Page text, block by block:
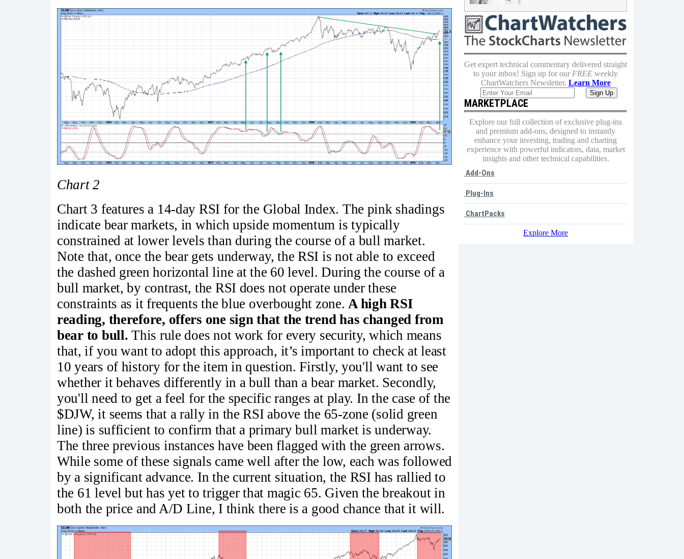
Chart 2
Chart 3 features a 14-day RSI for the Global Index. The pink shadings
indicate bear markets, in which upside momentum is typically
constrained at lower levels than during the course of a bull market.
Note that, once the bear gets underway, the RSI is not able to exceed
the dashed green horizontal line at the 60 level. During the course of a
bull market, by contrast, the RSI does not operate under these
constraints as it frequents the blue overbought zone. A high RSI
reading, therefore, offers one sign that the trend has changed from
bear to bull. This rule does not work for every security, which means
that, if you want to adopt this approach, it’s important to check at least
10 years of history for the item in question. Firstly, you'll want to see
whether it behaves differently in a bull than a bear market. Secondly,
you'll need to get a feel for the specific ranges at play. In the case of the
$DJW, it seems that a rally in the RSI above the 65-zone (solid green
line) is sufficient to confirm that a primary bull market is underway.
The three previous instances have been flagged with the green arrows.
While some of these signals came well after the low, each was followed
by a significant advance. In the current situation, the RSI has rallied to
the 61 level but has yet to trigger that magic 65. Given the breakout in
both the price and A/D Line, I think there is a good chance that it will.
Get expert technical commentary delivered straight
to your inbox! Sign up for our FREE weekly
ChartWatchers Newsletter. Learn More
MARKETPLACE
Explore our full collection of exclusive plug-ins
and premium add-ons, designed to instantly
enhance your investing, trading and charting
experience with powerful indicators, data, market
insights and other technical capabilities.
Add-Ons
Plug-Ins
ChartPacks
Explore More